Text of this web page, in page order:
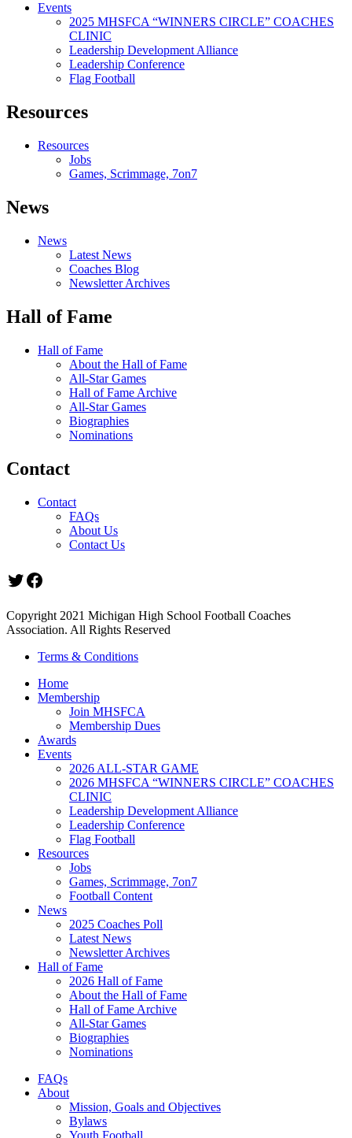
Events
2025 MHSFCA “WINNERS CIRCLE” COACHES
CLINIC
Leadership Development Alliance
Leadership Conference
Flag Football
Resources
Resources
Jobs
Games, Scrimmage, 7on7
News
News
Latest News
Coaches Blog
Newsletter Archives
Hall of Fame
Hall of Fame
About the Hall of Fame
All-Star Games
Hall of Fame Archive
All-Star Games
Biographies
Nominations
Contact
Contact
FAQs
About Us
Contact Us
Twitter
Facebook
Copyright 2021 Michigan High School Football Coaches
Association. All Rights Reserved
Terms & Conditions
Home
Membership
Join MHSFCA
Membership Dues
Awards
Events
2026 ALL-STAR GAME
2026 MHSFCA “WINNERS CIRCLE” COACHES
CLINIC
Leadership Development Alliance
Leadership Conference
Flag Football
Resources
Jobs
Games, Scrimmage, 7on7
Football Content
News
2025 Coaches Poll
Latest News
Newsletter Archives
Hall of Fame
2026 Hall of Fame
About the Hall of Fame
Hall of Fame Archive
All-Star Games
Biographies
Nominations
FAQs
About
Mission, Goals and Objectives
Bylaws
Youth Football